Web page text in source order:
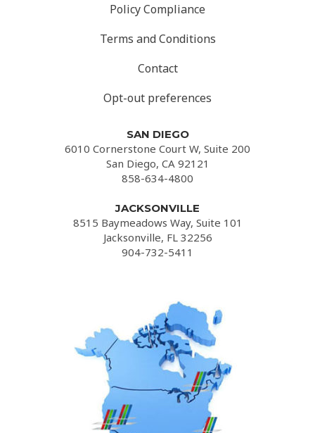
Policy Compliance
Terms and Conditions
Contact
Opt-out preferences
SAN DIEGO
6010 Cornerstone Court W, Suite 200
San Diego, CA 92121
858-634-4800
JACKSONVILLE
8515 Baymeadows Way, Suite 101
Jacksonville, FL 32256
904-732-5411